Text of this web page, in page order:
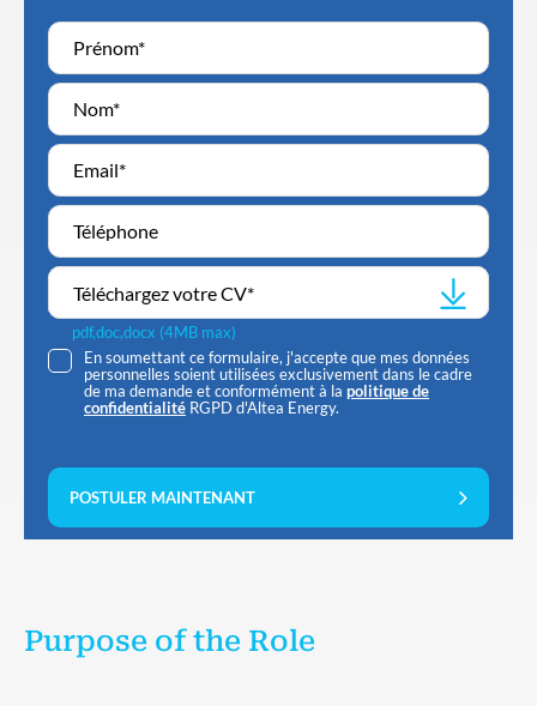
Téléchargez votre CV*
pdf,doc,docx (4MB max)
En soumettant ce formulaire, j'accepte que mes données
personnelles soient utilisées exclusivement dans le cadre
de ma demande et conformément à la politique de
confidentialité RGPD d'Altea Energy.
POSTULER MAINTENANT
Purpose of the Role